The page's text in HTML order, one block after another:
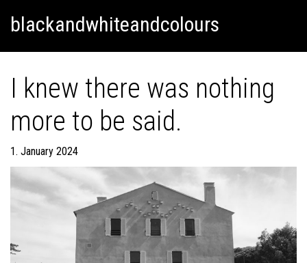
blackandwhiteandcolours
I knew there was nothing
more to be said.
1. January 2024